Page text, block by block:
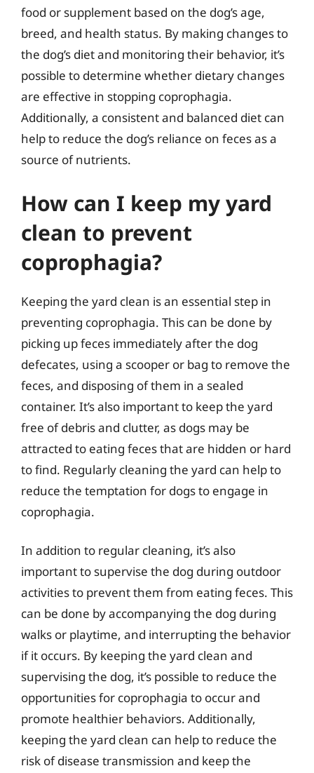
food or supplement based on the dog’s age,
breed, and health status. By making changes to
the dog’s diet and monitoring their behavior, it’s
possible to determine whether dietary changes
are effective in stopping coprophagia.
Additionally, a consistent and balanced diet can
help to reduce the dog’s reliance on feces as a
source of nutrients.
How can I keep my yard
clean to prevent
coprophagia?
Keeping the yard clean is an essential step in
preventing coprophagia. This can be done by
picking up feces immediately after the dog
defecates, using a scooper or bag to remove the
feces, and disposing of them in a sealed
container. It’s also important to keep the yard
free of debris and clutter, as dogs may be
attracted to eating feces that are hidden or hard
to find. Regularly cleaning the yard can help to
reduce the temptation for dogs to engage in
coprophagia.
In addition to regular cleaning, it’s also
important to supervise the dog during outdoor
activities to prevent them from eating feces. This
can be done by accompanying the dog during
walks or playtime, and interrupting the behavior
if it occurs. By keeping the yard clean and
supervising the dog, it’s possible to reduce the
opportunities for coprophagia to occur and
promote healthier behaviors. Additionally,
keeping the yard clean can help to reduce the
risk of disease transmission and keep the